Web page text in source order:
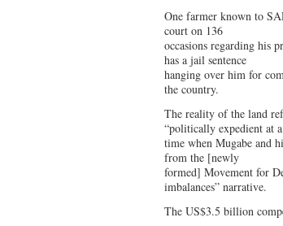
One farmer known to
court on 136
occasions regarding his
has a jail sentence
hanging over him for
the country.
The reality of the land
“politically expedient at a
time when Mugabe and
from the [newly
formed] Movement for
imbalances” narrative.
The US$3.5 billion